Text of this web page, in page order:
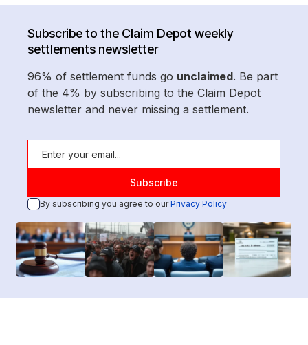
Subscribe to the Claim Depot weekly
settlements newsletter
96% of settlement funds go unclaimed. Be part
of the 4% by subscribing to the Claim Depot
newsletter and never missing a settlement.
By subscribing you agree to ourPrivacy Policy